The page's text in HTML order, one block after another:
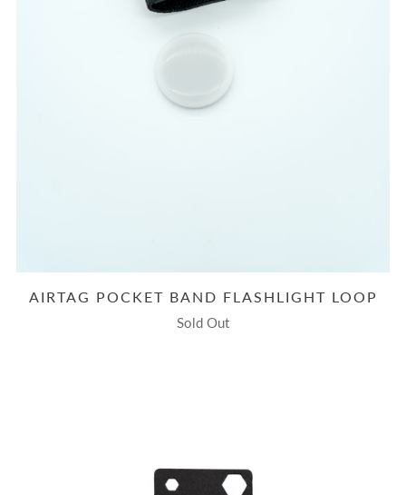
AIRTAG POCKET BAND FLASHLIGHT LOOP
Sold Out